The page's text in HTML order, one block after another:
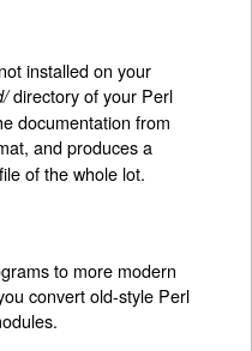
installed on your
directory of your Perl
documentation from
and produces a
of the whole lot.
to more modern
convert old-style Perl